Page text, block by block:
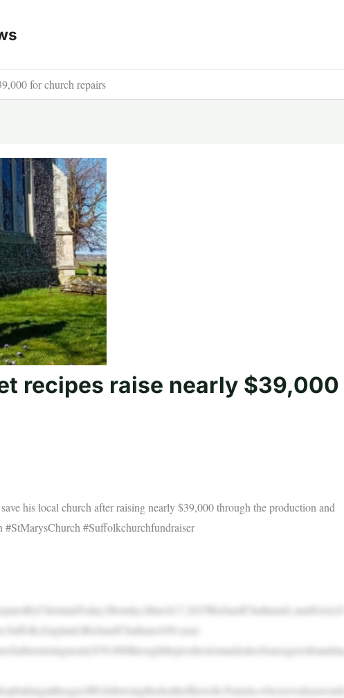
for church repairs
recipes raise nearly $39,000
his local church after raising nearly $39,000 through the production and
#StMarysChurch #Suffolkchurchfundraiser
year-